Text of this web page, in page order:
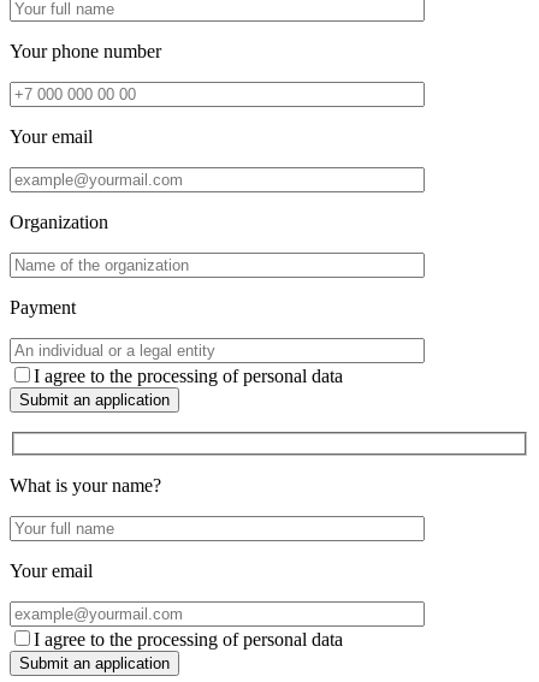
Your phone number
Your email
Organization
Payment
I agree to the processing of personal data
Submit an application
What is your name?
Your email
I agree to the processing of personal data
Submit an application